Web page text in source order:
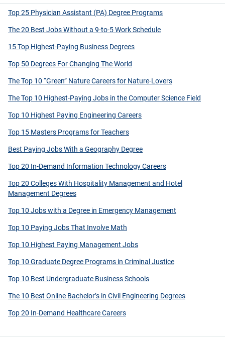
Top 25 Physician Assistant (PA) Degree Programs
The 20 Best Jobs Without a 9-to-5 Work Schedule
15 Top Highest-Paying Business Degrees
Top 50 Degrees For Changing The World
The Top 10 “Green” Nature Careers for Nature-Lovers
The Top 10 Highest-Paying Jobs in the Computer Science Field
Top 10 Highest Paying Engineering Careers
Top 15 Masters Programs for Teachers
Best Paying Jobs With a Geography Degree
Top 20 In-Demand Information Technology Careers
Top 20 Colleges With Hospitality Management and Hotel
Management Degrees
Top 10 Jobs with a Degree in Emergency Management
Top 10 Paying Jobs That Involve Math
Top 10 Highest Paying Management Jobs
Top 10 Graduate Degree Programs in Criminal Justice
Top 10 Best Undergraduate Business Schools
The 10 Best Online Bachelor’s in Civil Engineering Degrees
Top 20 In-Demand Healthcare Careers